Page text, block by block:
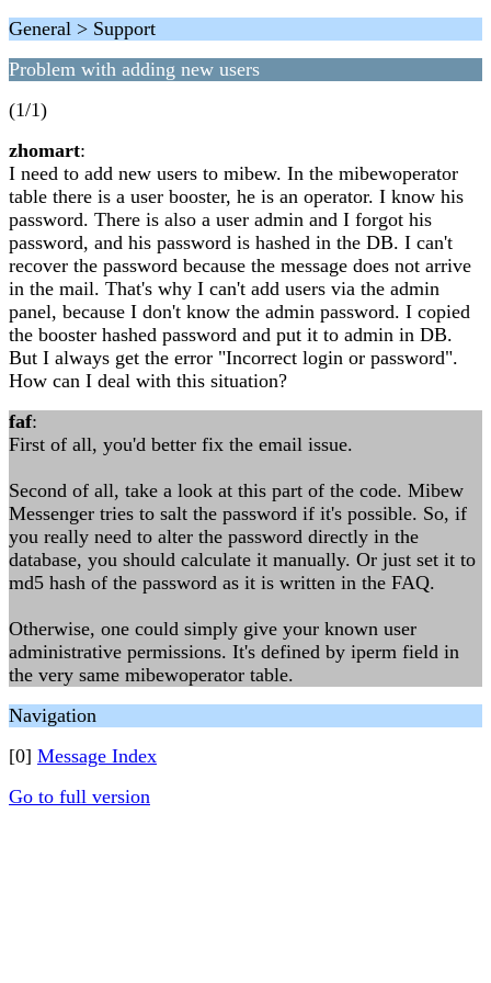
General > Support
Problem with adding new users
(1/1)
zhomart:
I need to add new users to mibew. In the mibewoperator
table there is a user booster, he is an operator. I know his
password. There is also a user admin and I forgot his
password, and his password is hashed in the DB. I can't
recover the password because the message does not arrive
in the mail. That's why I can't add users via the admin
panel, because I don't know the admin password. I copied
the booster hashed password and put it to admin in DB.
But I always get the error "Incorrect login or password".
How can I deal with this situation?
faf:
First of all, you'd better fix the email issue.
Second of all, take a look at this part of the code. Mibew
Messenger tries to salt the password if it's possible. So, if
you really need to alter the password directly in the
database, you should calculate it manually. Or just set it to
md5 hash of the password as it is written in the FAQ.
Otherwise, one could simply give your known user
administrative permissions. It's defined by iperm field in
the very same mibewoperator table.
Navigation
[0] Message Index
Go to full version